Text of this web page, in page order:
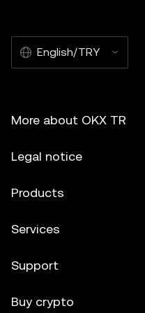
English/TRY
More about OKX TR
Legal notice
Products
Services
Support
Buy crypto